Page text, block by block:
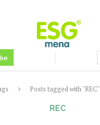
Posts tagged with "REC"
REC